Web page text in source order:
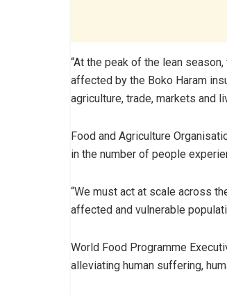
“At the peak of the lean
affected by the Boko Haram
agriculture, trade, markets and
Food and Agriculture
in the number of people
“We must act at scale across
affected and vulnerable
World Food Programme
alleviating human suffering,